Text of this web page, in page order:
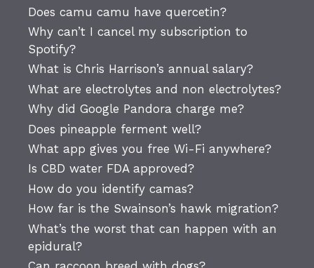
Does camu camu have quercetin?
Why can’t I cancel my subscription to
Spotify?
What is Chris Harrison’s annual salary?
What are electrolytes and non electrolytes?
Why did Google Pandora charge me?
Does pineapple ferment well?
What app gives you free Wi-Fi anywhere?
Is CBD water FDA approved?
How do you identify camas?
How far is the Swainson’s hawk migration?
What’s the worst that can happen with an
epidural?